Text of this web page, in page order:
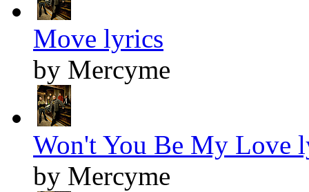
Move lyrics
by Mercyme
Won't You Be My Love
by Mercyme